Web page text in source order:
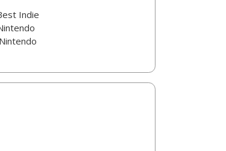
Indie